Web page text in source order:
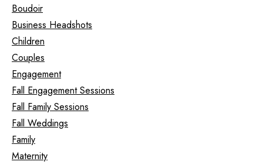
Boudoir
Business Headshots
Children
Couples
Engagement
Fall Engagement Sessions
Fall Family Sessions
Fall Weddings
Family
Maternity